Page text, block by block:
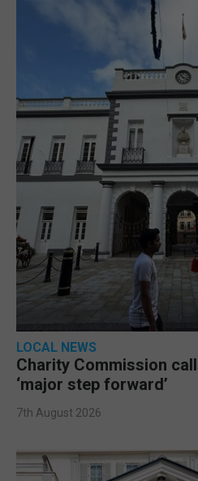
LOCAL NEWS
Charity Commission
‘major step forward’
7th August 2026